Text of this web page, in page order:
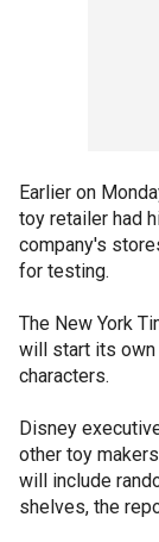
Earlier on
toy retailer had
company's
for testing.
The New York
will start its
characters.
Disney
other toy
will include
shelves, the